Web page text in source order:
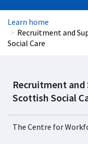
Learn home
Recruitment and
Social Care
Recruitment
Scottish Social
The Centre for